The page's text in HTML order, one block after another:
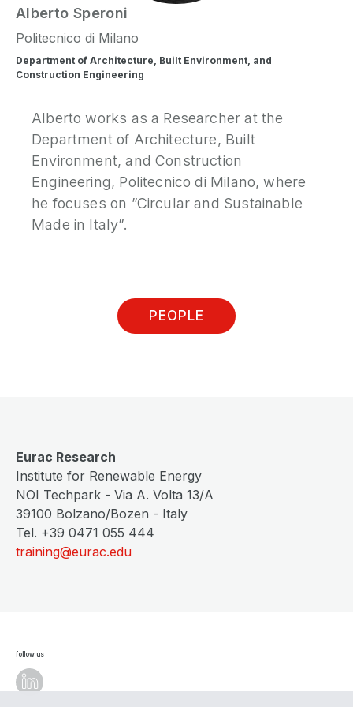
Alberto Speroni
Politecnico di Milano
Department of Architecture, Built Environment, and
Construction Engineering
Alberto works as a Researcher at the
Department of Architecture, Built
Environment, and Construction
Engineering, Politecnico di Milano, where
he focuses on ”Circular and Sustainable
Made in Italy”.
PEOPLE
Eurac Research
Institute for Renewable Energy
NOI Techpark - Via A. Volta 13/A
39100 Bolzano/Bozen - Italy
Tel. +39 0471 055 444
training@eurac.edu
follow us